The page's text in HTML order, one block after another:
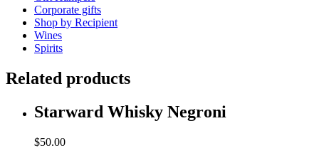
Corporate gifts
Shop by Recipient
Wines
Spirits
Related products
Starward Whisky Negroni
$50.00